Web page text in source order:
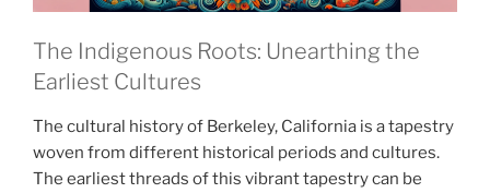
The Indigenous Roots: Unearthing the
Earliest Cultures
The cultural history of Berkeley, California is a tapestry
woven from different historical periods and cultures.
The earliest threads of this vibrant tapestry can be